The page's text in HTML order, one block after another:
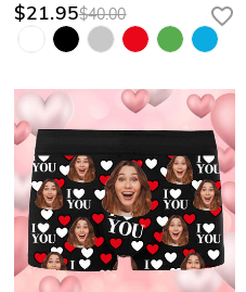
$21.95$40.00